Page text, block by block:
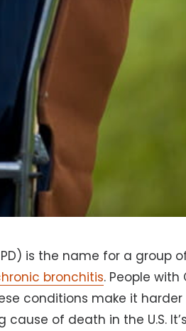
is the name for a group
bronchitis. People with
conditions make it
of death in the U.S. It’s